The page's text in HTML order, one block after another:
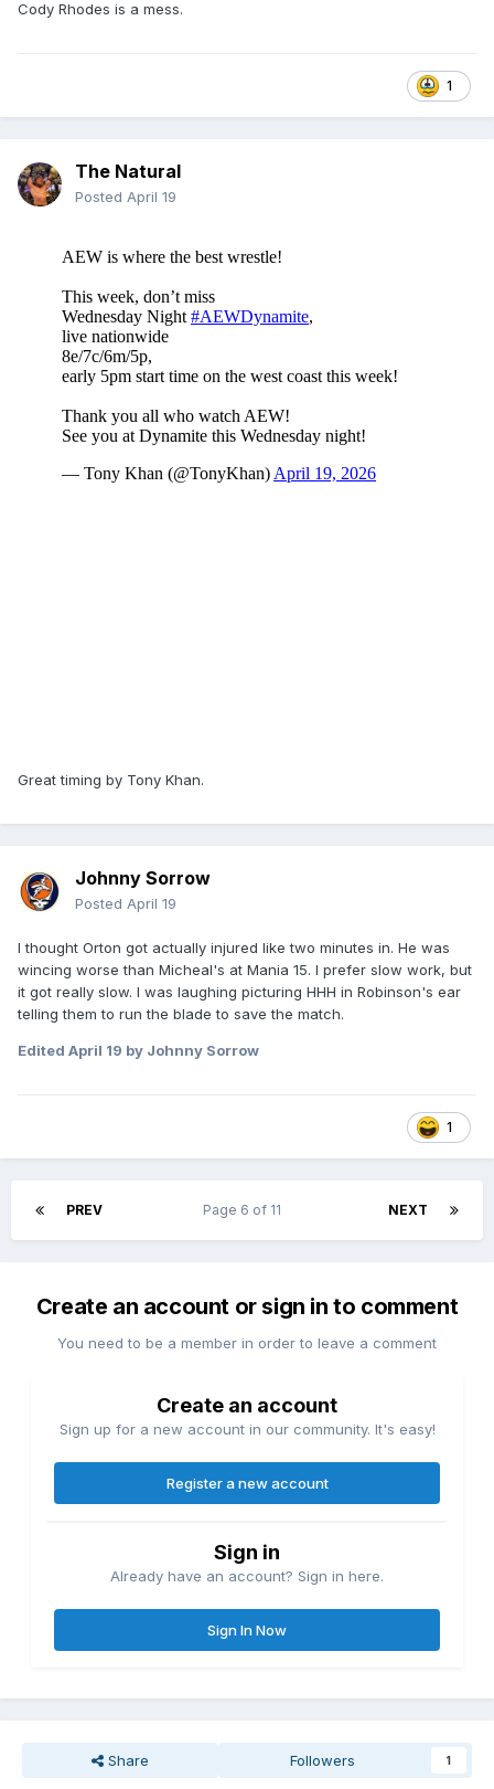
Cody Rhodes is a mess.
1
The Natural
Posted April 19
Great timing by Tony Khan.
Johnny Sorrow
Posted April 19
I thought Orton got actually injured like two minutes in. He was
wincing worse than Micheal's at Mania 15. I prefer slow work, but
it got really slow. I was laughing picturing HHH in Robinson's ear
telling them to run the blade to save the match.
Edited April 19 by Johnny Sorrow
1
PREV NEXT
Page 6 of 11
Create an account or sign in to comment
You need to be a member in order to leave a comment
Create an account
Sign up for a new account in our community. It's easy!
Register a new account
Sign in
Already have an account? Sign in here.
Sign In Now
Share Followers 1